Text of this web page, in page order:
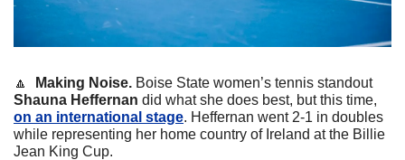
🔼 Making Noise.
Boise State women’s tennis standout
Shauna Heffernan
on an international stage. Heffernan went 2-1 in doubles
while representing her home country of Ireland at the Billie
Jean King Cup.